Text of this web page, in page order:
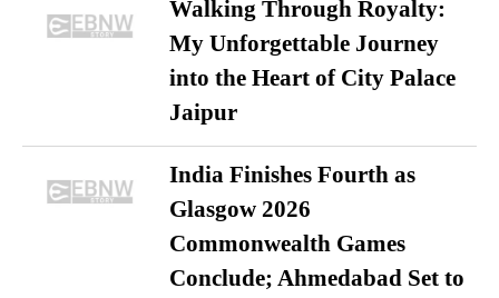
Walking Through Royalty:
My Unforgettable Journey
into the Heart of City Palace
Jaipur
India Finishes Fourth as
Glasgow 2026
Commonwealth Games
Conclude; Ahmedabad Set to